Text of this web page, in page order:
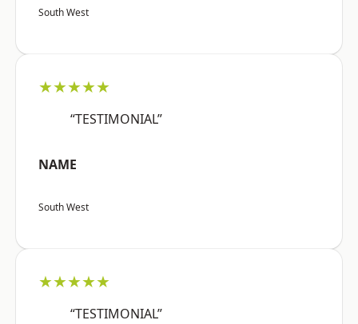
South West
★★★★★
“TESTIMONIAL”
NAME
South West
★★★★★
“TESTIMONIAL”